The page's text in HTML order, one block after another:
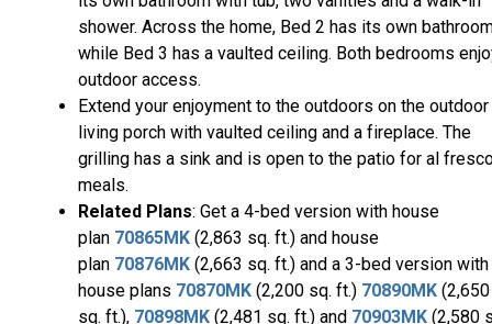
shower. Across the home, Bed 2 has its own
while Bed 3 has a vaulted ceiling. Both bedrooms
outdoor access.
Extend your enjoyment to the outdoors on the outdoor
living porch with vaulted ceiling and a fireplace. The
grilling has a sink and is open to the patio for al
meals.
Related Plans: Get a 4-bed version with house
plan 70865MK (2,863 sq. ft.) and house
plan 70876MK (2,663 sq. ft.) and a 3-bed version with
house plans 70870MK (2,200 sq. ft.) 70890MK (2,650
sq. ft.), 70898MK (2,481 sq. ft.) and 70903MK (2,580